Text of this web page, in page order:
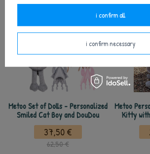
Metoo Set of Dolls - Personalized
Smiled Cat Boy and DouDou
37,50 €
62,50 €
Metoo
Kitty
i confirm necessary
i confirm all